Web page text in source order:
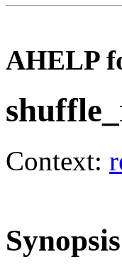
AHELP
Context:
Synopsis